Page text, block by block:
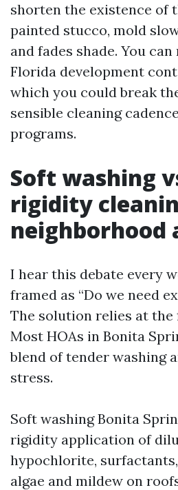
shorten the existence of
painted stucco, mold
and fades shade. You
Florida development
which you could break
sensible cleaning
programs.
Soft washing
rigidity
neighborhood
I hear this debate every
framed as “Do we need
The solution relies at the
Most HOAs in Bonita
blend of tender washing
stress.
Soft washing Bonita
rigidity application of
hypochlorite,
algae and mildew on